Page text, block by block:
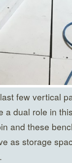
few vertical
a dual role in
and these
as storage